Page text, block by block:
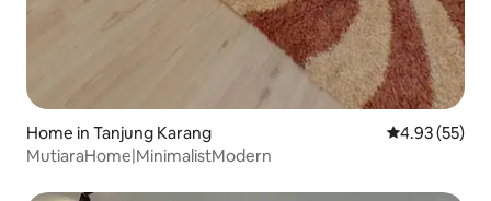
Home in Tanjung Karang 4.93 out of 5
4.93 (55)
MutiaraHome|MinimalistModern